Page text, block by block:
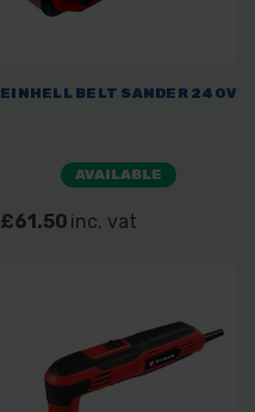
EINHELL BELT SANDER 240V
AVAILABLE
£61.50 inc. vat